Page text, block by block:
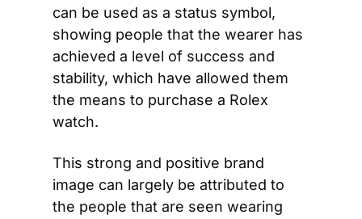
can be used as a status symbol,
showing people that the wearer has
achieved a level of success and
stability, which have allowed them
the means to purchase a Rolex
watch.
This strong and positive brand
image can largely be attributed to